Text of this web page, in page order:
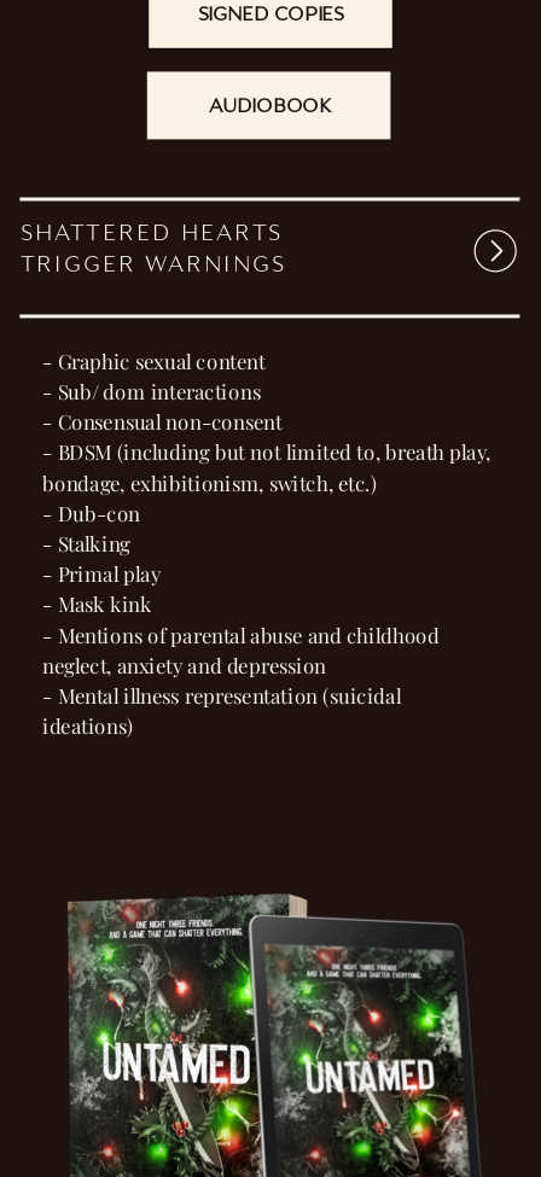
SIGNED COPIES
AUDIOBOOK
SHATTERED HEARTS
TRIGGER WARNINGS
- Graphic sexual content
- Sub/ dom interactions
- Consensual non-consent
- BDSM (including but not limited to, breath play,
bondage, exhibitionism, switch, etc.)
- Dub-con
- Stalking
- Primal play
- Mask kink
- Mentions of parental abuse and childhood
neglect, anxiety and depression
- Mental illness representation (suicidal
ideations)